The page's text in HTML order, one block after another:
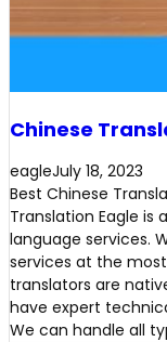
Chinese
eagleJuly 18, 2023
Best Chinese
Translation Eagle is
language services.
services at the
translators are
have expert
We can handle all